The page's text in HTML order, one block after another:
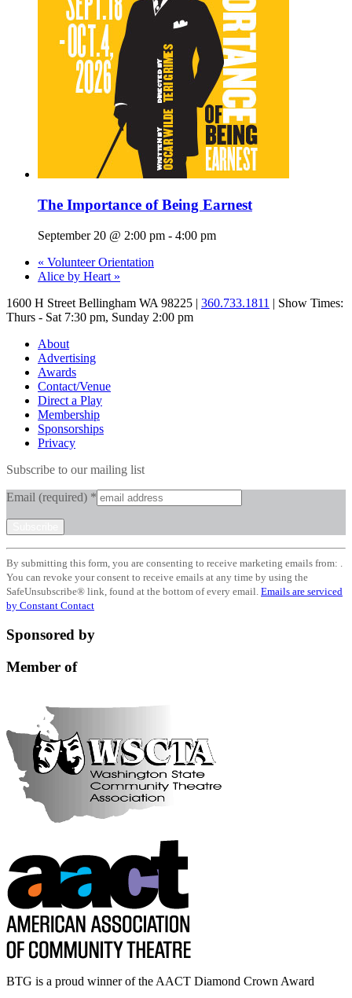
The Importance of Being Earnest
September 20 @ 2:00 pm - 4:00 pm
« Volunteer Orientation
Alice by Heart »
1600 H Street Bellingham WA 98225 | 360.733.1811 | Show Times:
Thurs - Sat 7:30 pm, Sunday 2:00 pm
About
Advertising
Awards
Contact/Venue
Direct a Play
Membership
Sponsorships
Privacy
Subscribe to our mailing list
Email (required) *
Constant
Contact
Use.
Please
leave
field
By submitting this form, you are consenting to receive marketing emails from: .
You can revoke your consent to receive emails at any time by using the
SafeUnsubscribe® link, found at the bottom of every email. Emails are serviced
by Constant Contact
Sponsored by
Member of
BTG is a proud winner of the AACT Diamond Crown Award